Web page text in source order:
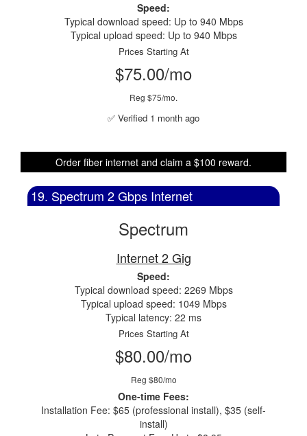
Speed:
Typical download speed: Up to 940 Mbps
Typical upload speed: Up to 940 Mbps
Prices Starting At
$75.00/mo
Reg $75/mo.
✅ Verified 1 month ago
Order fiber internet and claim a $100 reward.
19. Spectrum 2 Gbps Internet
Spectrum
Internet 2 Gig
Speed:
Typical download speed: 2269 Mbps
Typical upload speed: 1049 Mbps
Typical latency: 22 ms
Prices Starting At
$80.00/mo
Reg $80/mo
One-time Fees:
Installation Fee: $65 (professional install), $35 (self-
install)